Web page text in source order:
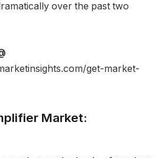
over the past two
get-market-
Market: